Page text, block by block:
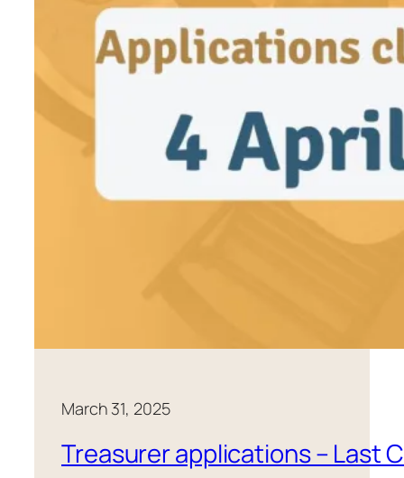
March 31, 2025
Treasurer applications – Last